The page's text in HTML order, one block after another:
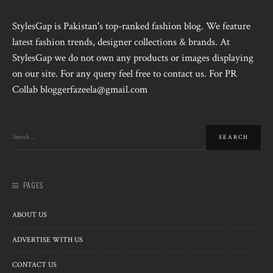
StylesGap is Pakistan's top-ranked fashion blog. We feature
latest fashion trends, designer collections & brands. At
StylesGap we do not own any products or images displaying
on our site. For any query feel free to contact us. For PR
Collab bloggerfazeela@gmail.com
PAGES
ABOUT US
ADVERTISE WITH US
CONTACT US